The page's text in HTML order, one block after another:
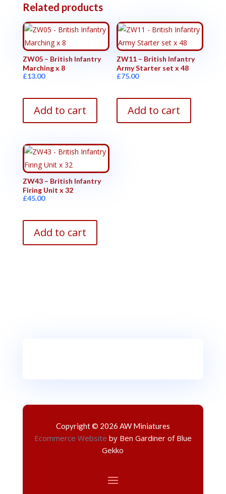
Related products
ZW05 – British Infantry
Marching x 8
£13.00
Add to cart
ZW11 – British Infantry
Army Starter set x 48
£75.00
Add to cart
ZW43 – British Infantry
Firing Unit x 32
£45.00
Add to cart
Copyright © 2026 AW Miniatures
Ecommerce Website by Ben Gardiner of Blue
Gekko